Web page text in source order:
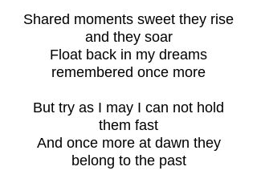
Shared moments sweet they rise
and they soar
Float back in my dreams
remembered once more
But try as I may I can not hold
them fast
And once more at dawn they
belong to the past